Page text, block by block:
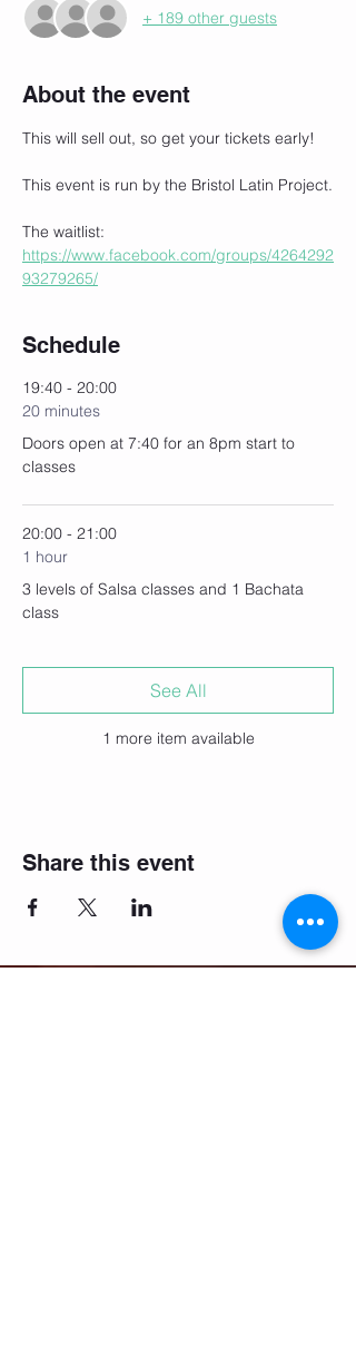
+ 189 other guests
About the event
This will sell out, so get your tickets early!
This event is run by the Bristol Latin Project.
The waitlist:
https://www.facebook.com/groups/4264292
93279265/
Schedule
19:40 - 20:00
20 minutes
Doors open at 7:40 for an 8pm start to
classes
20:00 - 21:00
1 hour
3 levels of Salsa classes and 1 Bachata
class
1 more item available
See All
Share this event